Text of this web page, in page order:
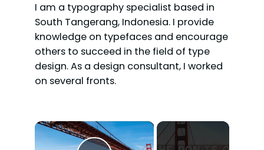
I am a typography specialist based in
South Tangerang, Indonesia. I provide
knowledge on typefaces and encourage
others to succeed in the field of type
design. As a design consultant, I worked
on several fronts.
×